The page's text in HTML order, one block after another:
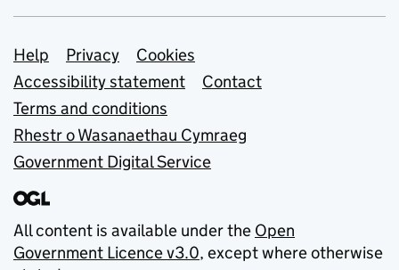
Support links
Help Privacy
Cookies
Accessibility statement
Contact
Terms and conditions
Rhestr o Wasanaethau Cymraeg
Government Digital Service
All content is available under the Open
Government Licence v3.0, except where otherwise